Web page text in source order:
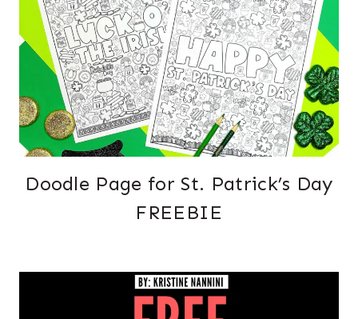
Doodle Page for St. Patrick’s Day
FREEBIE